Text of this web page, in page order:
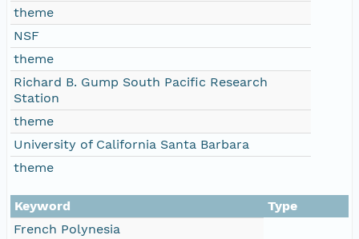
theme
NSF
theme
Richard B. Gump South Pacific Research
Station
theme
University of California Santa Barbara
theme
Keyword
Type
French Polynesia